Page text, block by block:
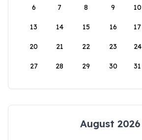
6 7 8 9 10
13 14 15 16 17
20 21 22 23 24
27 28 29 30 31
August 2026